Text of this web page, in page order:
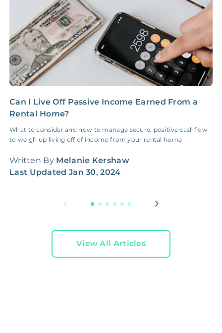
Can I Live Off Passive Income Earned From a
Rental Home?
What to consider and how to manage secure, positive cashflow
to weigh up living off of income from your rental home
Written By Melanie Kershaw
Last Updated Jan 30, 2024
View All Articles